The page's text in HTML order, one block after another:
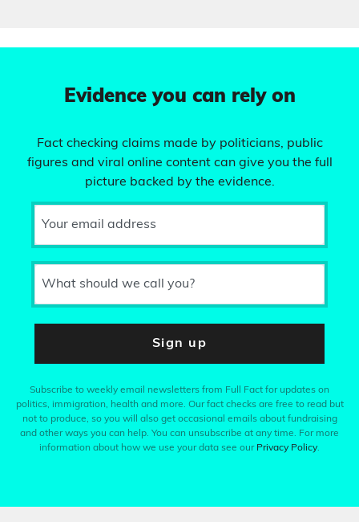
Evidence you can rely on
Fact checking claims made by politicians, public
figures and viral online content can give you the full
picture backed by the evidence.
Your email address
What should we call you?
Sign up
Subscribe to weekly email newsletters from Full Fact for updates on
politics, immigration, health and more. Our fact checks are free to read but
not to produce, so you will also get occasional emails about fundraising
and other ways you can help. You can unsubscribe at any time. For more
information about how we use your data see our Privacy Policy.